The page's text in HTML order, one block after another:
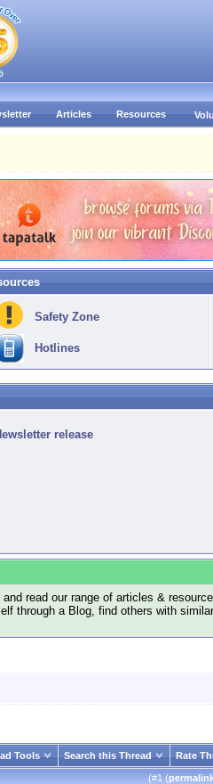
Articles Resources
Safety Zone
Hotlines
release
read our range of articles &
through a Blog, find others with
Tools Search this Thread Rate
(#1 (